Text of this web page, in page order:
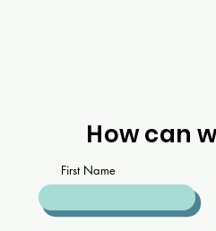
How can
First Name